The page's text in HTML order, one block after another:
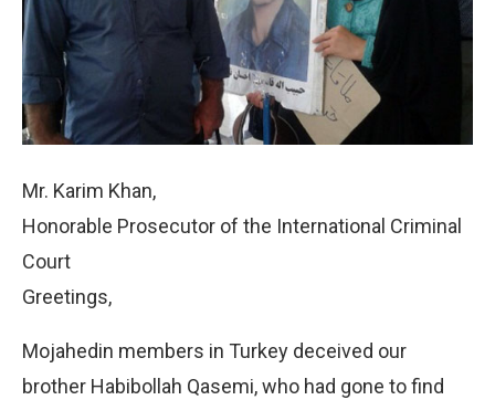
Mr. Karim Khan,
Honorable Prosecutor of the International Criminal
Court
Greetings,
Mojahedin members in Turkey deceived our
brother Habibollah Qasemi, who had gone to find